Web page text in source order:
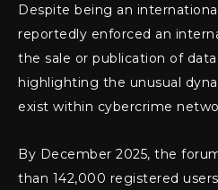
Despite being an
reportedly enforced an
the sale or publication of
highlighting the unusual
exist within cybercrime
By December 2025, the
than 142,000 registered